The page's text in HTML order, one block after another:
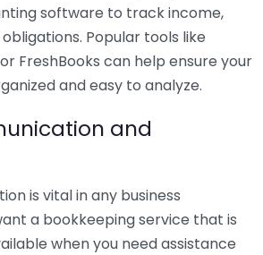
software to track income,
Popular tools like
FreshBooks can help ensure your
and easy to analyze.
and
is vital in any business
a bookkeeping service that is
when you need assistance